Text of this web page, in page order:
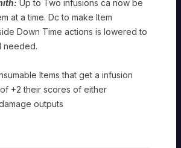
Up to Two infusions ca now be
at a time. Dc to make Item
Down Time actions is lowered to
needed.
Items that get a infusion
+2 their scores of either
outputs